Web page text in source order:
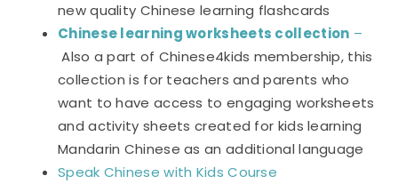
new quality Chinese learning flashcards
Chinese learning worksheets collection –
Also a part of Chinese4kids membership, this
collection is for teachers and parents who
want to have access to engaging worksheets
and activity sheets created for kids learning
Mandarin Chinese as an additional language
Speak Chinese with Kids Course